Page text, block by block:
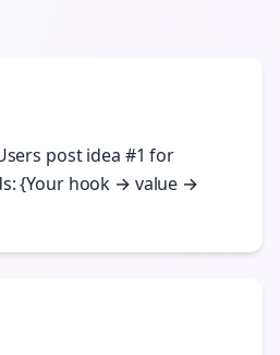
post idea #1 for
{Your hook → value →